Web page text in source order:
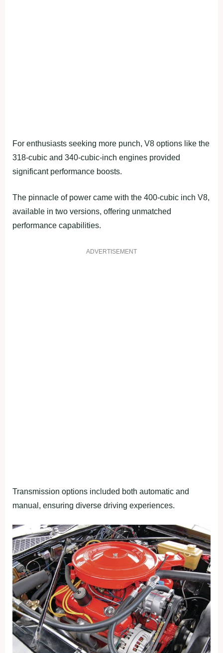
For enthusiasts seeking more punch, V8 options like the
318-cubic and 340-cubic-inch engines provided
significant performance boosts.
The pinnacle of power came with the 400-cubic inch V8,
available in two versions, offering unmatched
performance capabilities.
ADVERTISEMENT
Transmission options included both automatic and
manual, ensuring diverse driving experiences.